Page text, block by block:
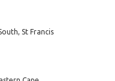
St Francis